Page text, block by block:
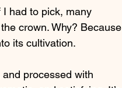
had to pick, many
crown. Why? Because
its cultivation.
processed with